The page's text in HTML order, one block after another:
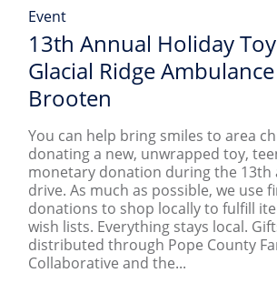
Event
13th Annual Holiday
Glacial Ridge
Brooten
You can help bring smiles to area
donating a new, unwrapped toy,
monetary donation during the 13th
drive. As much as possible, we use
donations to shop locally to fulfill
wish lists. Everything stays local.
distributed through Pope County
Collaborative and the...